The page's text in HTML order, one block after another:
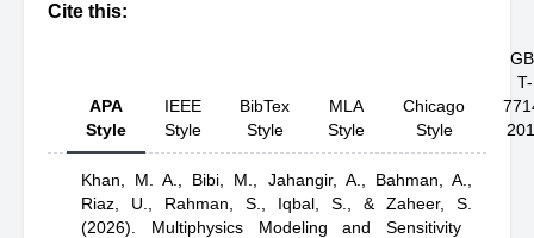
Cite this:
APA
Style
IEEE
Style
BibTex
Style
MLA
Style
Chicago
Style
T-
Khan, M. A., Bibi, M., Jahangir, A., Bahman, A.,
Riaz, U., Rahman, S., Iqbal, S., & Zaheer, S.
(2026). Multiphysics Modeling and Sensitivity